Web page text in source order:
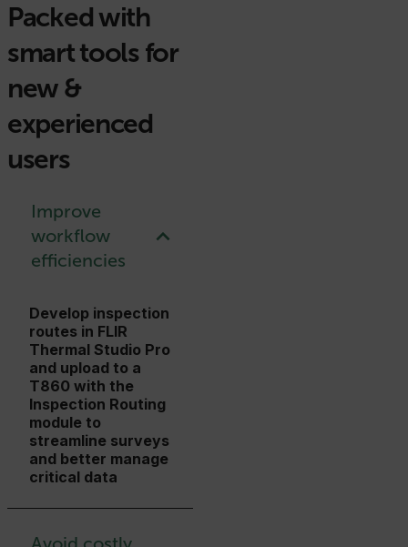
Packed with
smart tools for
new &
experienced
users
Improve
workflow
efficiencies
Develop inspection
routes in FLIR
Thermal Studio Pro
and upload to a
T860 with the
Inspection Routing
module to
streamline surveys
and better manage
critical data